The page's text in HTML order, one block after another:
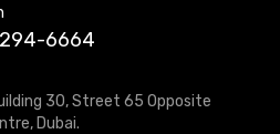
6664
30, Street 65 Opposite
Dubai.